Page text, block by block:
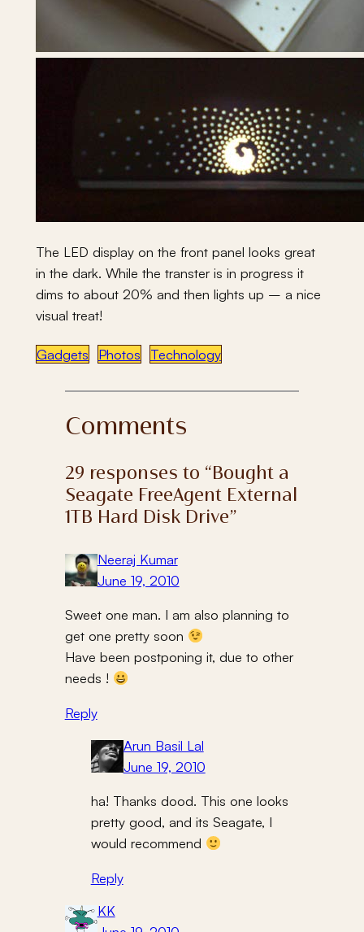
The LED display on the front panel looks great
in the dark. While the transter is in progress it
dims to about 20% and then lights up – a nice
visual treat!
Gadgets Photos Technology
Comments
29 responses to “Bought a
Seagate FreeAgent External
1TB Hard Disk Drive”
Neeraj Kumar
June 19, 2010
Sweet one man. I am also planning to
get one pretty soon
Have been postponing it, due to other
needs !
Reply
Arun Basil Lal
June 19, 2010
ha! Thanks dood. This one looks
pretty good, and its Seagate, I
would recommend
Reply
KK